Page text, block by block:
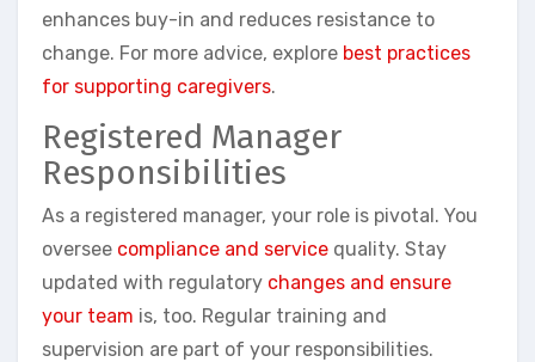
enhances buy-in and reduces resistance to
change. For more advice, explore best practices
for supporting caregivers.
Registered Manager
Responsibilities
As a registered manager, your role is pivotal. You
oversee compliance and service quality. Stay
updated with regulatory changes and ensure
your team is, too. Regular training and
supervision are part of your responsibilities.